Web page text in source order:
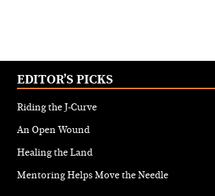
EDITOR’S PICKS
Riding the J-Curve
An Open Wound
Healing the Land
Mentoring Helps Move the Needle